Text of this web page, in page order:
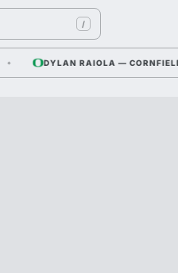
/
DYLAN RAIOLA — CORNFIELD